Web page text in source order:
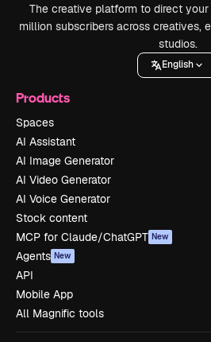
The creative platform to direct
million subscribers across creatives,
studios.
English
Products
Spaces
AI Assistant
AI Image Generator
AI Video Generator
AI Voice Generator
Stock content
MCP for Claude/ChatGPT New
Agents New
API
Mobile App
All Magnific tools